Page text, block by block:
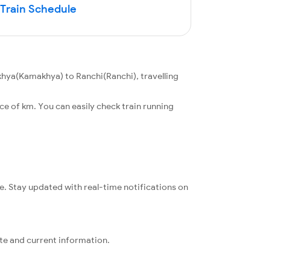
Schedule
to Ranchi(Ranchi), travelling
of km. You can easily check train running
Stay updated with real-time notifications on
and current information.